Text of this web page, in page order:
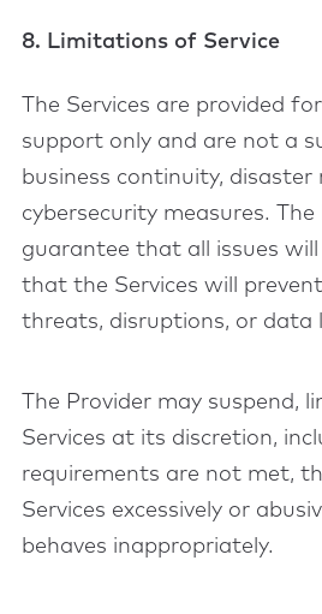
8. Limitations of Service
The Services are provided
support only and are not a
business continuity, disaster
cybersecurity measures.
guarantee that all issues will
that the Services will
threats, disruptions, or data
The Provider may suspend,
Services at its discretion,
requirements are not met,
Services excessively or
behaves inappropriately.